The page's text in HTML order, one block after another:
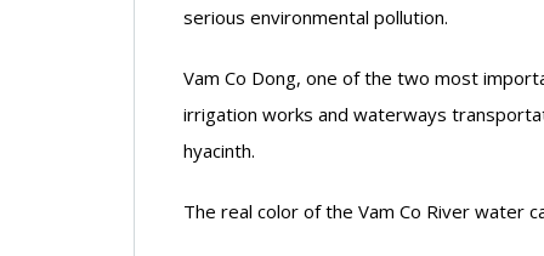
serious environmental pollution.
Vam Co Dong, one of the two most
irrigation works and waterways
hyacinth.
The real color of the Vam Co River water